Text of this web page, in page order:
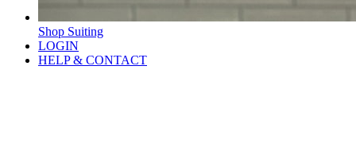
Shop Suiting
LOGIN
HELP & CONTACT